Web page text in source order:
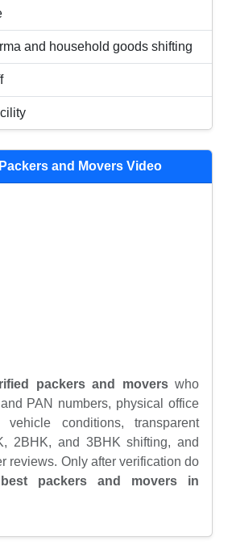
and household goods shifting
and Movers Video
packers and moverswho
PAN numbers, physical office
vehicle conditions, transparent
2BHK, and 3BHK shifting, and
reviews. Only after verification do
best packers and movers in